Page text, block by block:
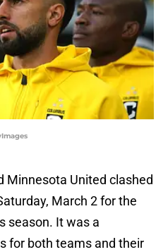
Minnesota United clashed
March 2 for the
season. It was a
for both teams and their